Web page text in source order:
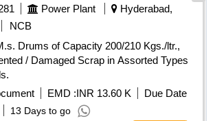
Power Plant
Hyderabad,
NCB
Drums of Capacity 200/210 Kgs./ltr.,
/ Damaged Scrap in Assorted Types
EMD :INR 13.60 K
Due Date
13 Days to go